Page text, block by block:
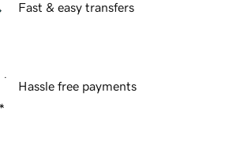
Fast & easy transfers
Hassle free payments